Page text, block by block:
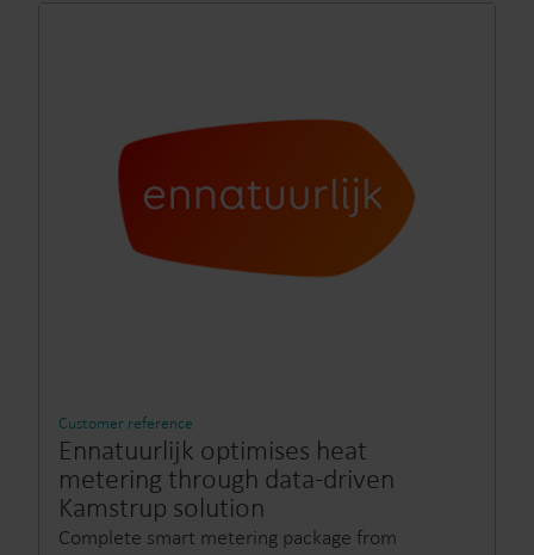
Customer reference
Ennatuurlijk optimises heat
metering through data-driven
Kamstrup solution
Complete smart metering package from